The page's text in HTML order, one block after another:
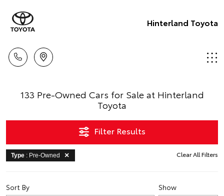
Hinterland Toyota
133 Pre-Owned Cars for Sale at Hinterland
Toyota
Filter Results
Type : Pre-Owned Clear All Filters
Show
Sort By